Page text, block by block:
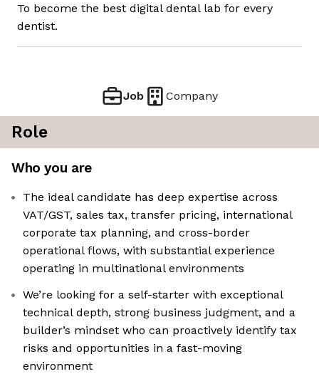
To become the best digital dental lab for every
dentist.
Job Company
Role
Who you are
The ideal candidate has deep expertise across
VAT/GST, sales tax, transfer pricing, international
corporate tax planning, and cross-border
operational flows, with substantial experience
operating in multinational environments
We’re looking for a self-starter with exceptional
technical depth, strong business judgment, and a
builder’s mindset who can proactively identify tax
risks and opportunities in a fast-moving
environment